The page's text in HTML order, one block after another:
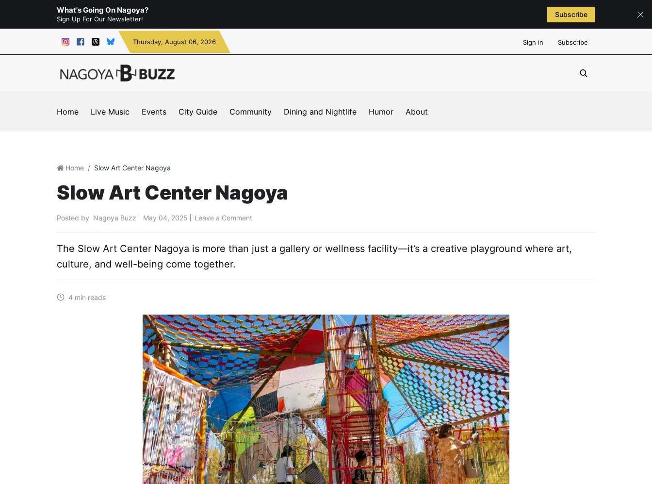
What's Going On Nagoya?
Sign Up For Our Newsletter!
Subscribe
Thursday, August 06, 2026 Sign in Subscribe
Home Live Music Events City Guide Community Dining and Nightlife Humor About
Home Slow Art Center Nagoya
Slow Art Center Nagoya
Posted by Nagoya Buzz May 04, 2025 Leave a Comment
The Slow Art Center Nagoya is more than just a gallery or wellness facility—it’s a creative playground where art,
culture, and well-being come together.
4 min reads